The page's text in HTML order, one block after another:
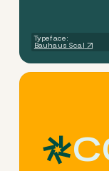
Typeface:
Bauhaus Scal
C